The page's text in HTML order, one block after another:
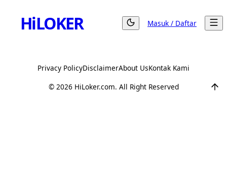
HiLOKER Masuk / Daftar
Privacy PolicyDisclaimerAbout UsKontak Kami
© 2026HiLoker.com. All Right Reserved